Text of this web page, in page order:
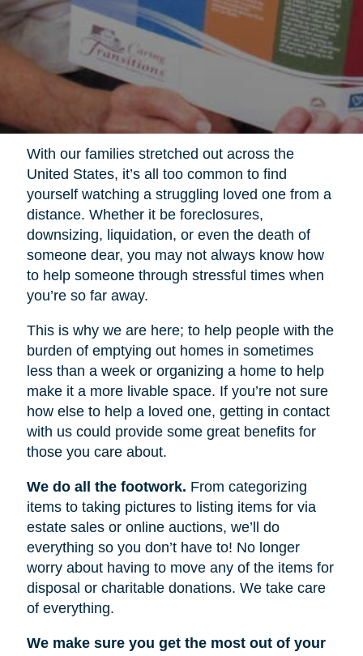
With our families stretched out across the
United States, it’s all too common to find
yourself watching a struggling loved one from a
distance. Whether it be foreclosures,
downsizing, liquidation, or even the death of
someone dear, you may not always know how
to help someone through stressful times when
you’re so far away.
This is why we are here; to help people with the
burden of emptying out homes in sometimes
less than a week or organizing a home to help
make it a more livable space. If you’re not sure
how else to help a loved one, getting in contact
with us could provide some great benefits for
those you care about.
We do all the footwork. From categorizing
items to taking pictures to listing items for via
estate sales or online auctions, we’ll do
everything so you don’t have to! No longer
worry about having to move any of the items for
disposal or charitable donations. We take care
of everything.
We make sure you get the most out of your